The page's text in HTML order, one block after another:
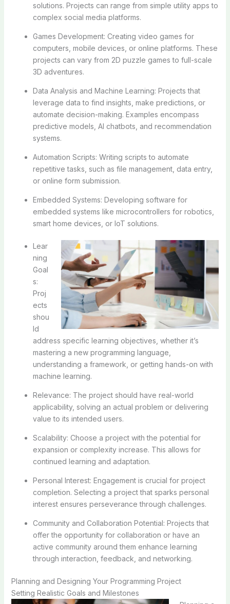
solutions. Projects can range from simple utility apps to
complex social media platforms.
Games Development: Creating video games for
computers, mobile devices, or online platforms. These
projects can vary from 2D puzzle games to full-scale
3D adventures.
Data Analysis and Machine Learning: Projects that
leverage data to find insights, make predictions, or
automate decision-making. Examples encompass
predictive models, AI chatbots, and recommendation
systems.
Automation Scripts: Writing scripts to automate
repetitive tasks, such as file management, data entry,
or online form submission.
Embedded Systems: Developing software for
embedded systems like microcontrollers for robotics,
smart home devices, or IoT solutions.
Lear
ning
Goal
s:
Proj
ects
shou
ld
address specific learning objectives, whether it’s
mastering a new programming language,
understanding a framework, or getting hands-on with
machine learning.
Relevance: The project should have real-world
applicability, solving an actual problem or delivering
value to its intended users.
Scalability: Choose a project with the potential for
expansion or complexity increase. This allows for
continued learning and adaptation.
Personal Interest: Engagement is crucial for project
completion. Selecting a project that sparks personal
interest ensures perseverance through challenges.
Community and Collaboration Potential: Projects that
offer the opportunity for collaboration or have an
active community around them enhance learning
through interaction, feedback, and networking.
Planning and Designing Your Programming Project
Setting Realistic Goals and Milestones